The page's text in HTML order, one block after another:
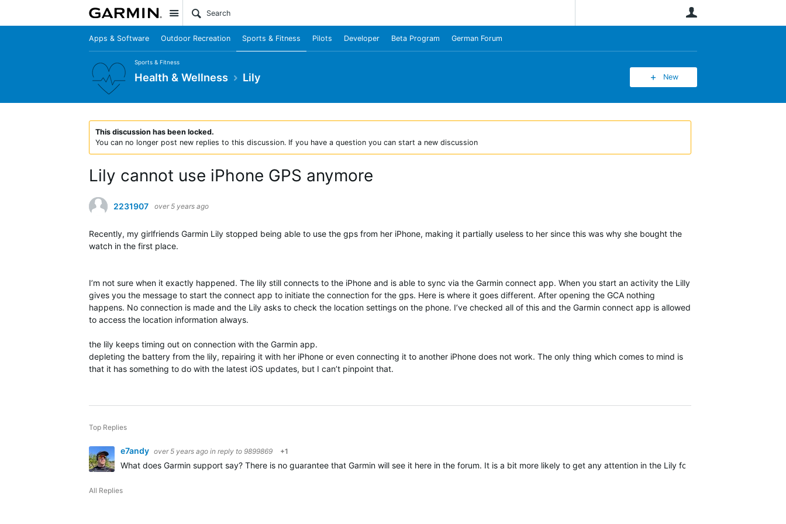
Site
Apps & Software Outdoor Recreation Sports & Fitness Pilots Developer Beta Program German Forum
Sports & Fitness
Health & Wellness Lily New
This discussion has been locked.
You can no longer post new replies to this discussion. If you have a question you can start a new discussion
Lily cannot use iPhone GPS anymore
2231907 over 5 years ago
Recently, my girlfriends Garmin Lily stopped being able to use the gps from her iPhone, making it partially useless to her since this was why she bought the
watch in the first place.
I’m not sure when it exactly happened. The lily still connects to the iPhone and is able to sync via the Garmin connect app. When you start an activity the Lilly
gives you the message to start the connect app to initiate the connection for the gps. Here is where it goes different. After opening the GCA nothing
happens. No connection is made and the Lily asks to check the location settings on the phone. I’ve checked all of this and the Garmin connect app is allowed
to access the location information always.
the lily keeps timing out on connection with the Garmin app.
depleting the battery from the lily, repairing it with her iPhone or even connecting it to another iPhone does not work. The only thing which comes to mind is
that it has something to do with the latest iOS updates, but I can’t pinpoint that.
Top Replies
e7andy over 5 years ago in reply to 9899869 +1
What does Garmin support say? There is no guarantee that Garmin will see it here in the forum. It is a bit more likely to get any attention in the Lily forum but I wouldn't count
All Replies